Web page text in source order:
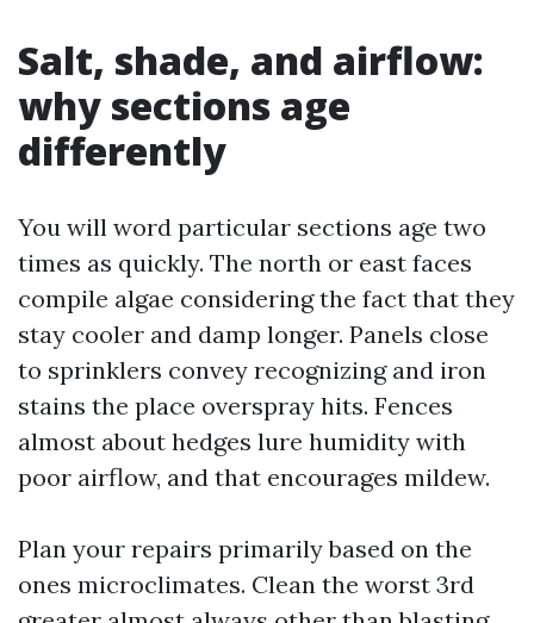
Salt, shade, and airflow:
why sections age
differently
You will word particular sections age two
times as quickly. The north or east faces
compile algae considering the fact that they
stay cooler and damp longer. Panels close
to sprinklers convey recognizing and iron
stains the place overspray hits. Fences
almost about hedges lure humidity with
poor airflow, and that encourages mildew.
Plan your repairs primarily based on the
ones microclimates. Clean the worst 3rd